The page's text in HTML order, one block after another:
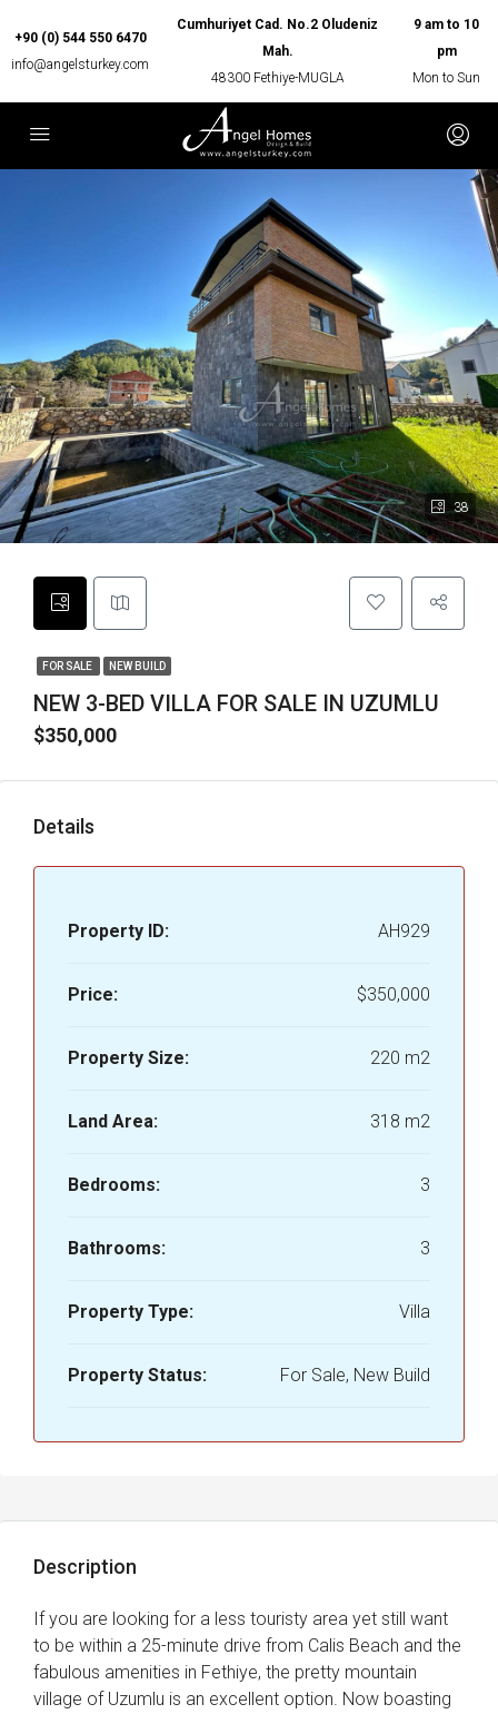
+90 (0) 544 550 6470
info@angelsturkey.com
Cumhuriyet Cad. No.2 Oludeniz
Mah.
48300 Fethiye-MUGLA
9 am to 10
pm
Mon to Sun
38
FOR SALE NEW BUILD
NEW 3-BED VILLA FOR SALE IN UZUMLU
$350,000
Details
Property ID: AH929
Price: $350,000
Property Size: 220 m2
Land Area: 318 m2
Bedrooms: 3
Bathrooms: 3
Property Type: Villa
Property Status: For Sale, New Build
Description
If you are looking for a less touristy area yet still want
to be within a 25-minute drive from Calis Beach and the
fabulous amenities in Fethiye, the pretty mountain
village of Uzumlu is an excellent option. Now boasting